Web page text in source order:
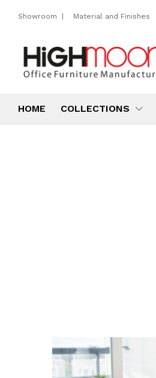
Showroom | Material and Finishes
HOME COLLECTIONS